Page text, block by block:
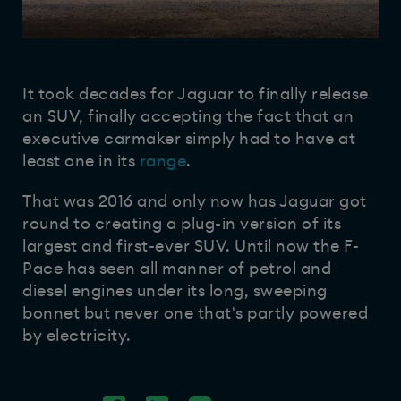
It took decades for Jaguar to finally release
an SUV, finally accepting the fact that an
executive carmaker simply had to have at
least one in its range.
That was 2016 and only now has Jaguar got
round to creating a plug-in version of its
largest and first-ever SUV. Until now the F-
Pace has seen all manner of petrol and
diesel engines under its long, sweeping
bonnet but never one that's partly powered
by electricity.